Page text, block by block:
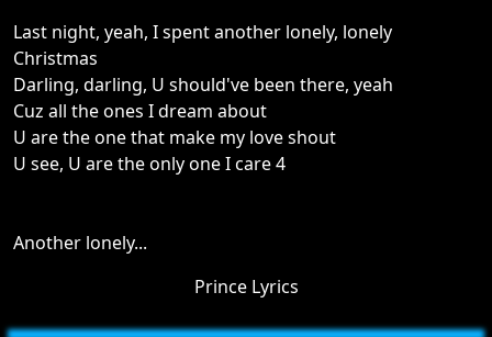
Last night, yeah, I spent another lonely, lonely
Christmas
Darling, darling, U should've been there, yeah
Cuz all the ones I dream about
U are the one that make my love shout
U see, U are the only one I care 4
Another lonely...
Prince Lyrics